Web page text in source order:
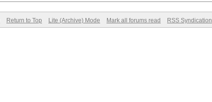
Return to Top Lite (Archive) Mode Mark all forums read RSS Syndication